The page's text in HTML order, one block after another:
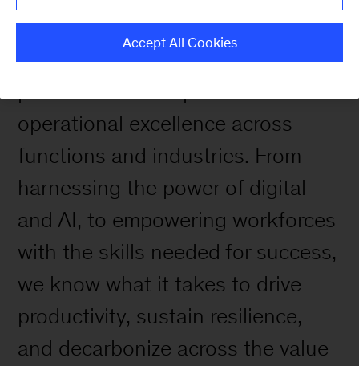
We help clients transform
operational excellence across
functions and industries. From
harnessing the power of digital
and AI, to empowering workforces
with the skills needed for success,
we know what it takes to drive
productivity, sustain resilience,
and decarbonize across the value
Accept All Cookies